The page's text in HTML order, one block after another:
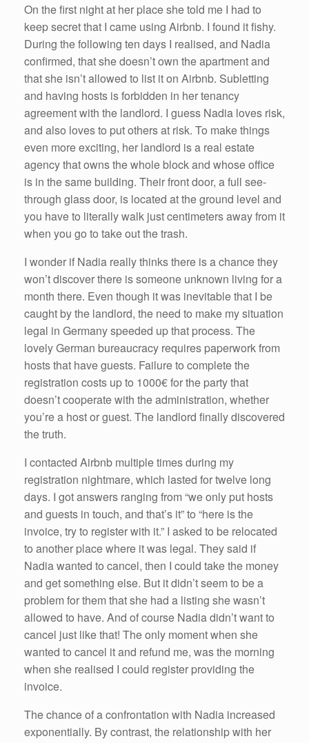
On the first night at her place she told me I had to
keep secret that I came using Airbnb. I found it fishy.
During the following ten days I realised, and Nadia
confirmed, that she doesn’t own the apartment and
that she isn’t allowed to list it on Airbnb. Subletting
and having hosts is forbidden in her tenancy
agreement with the landlord. I guess Nadia loves risk,
and also loves to put others at risk. To make things
even more exciting, her landlord is a real estate
agency that owns the whole block and whose office
is in the same building. Their front door, a full see-
through glass door, is located at the ground level and
you have to literally walk just centimeters away from it
when you go to take out the trash.
I wonder if Nadia really thinks there is a chance they
won’t discover there is someone unknown living for a
month there. Even though it was inevitable that I be
caught by the landlord, the need to make my situation
legal in Germany speeded up that process. The
lovely German bureaucracy requires paperwork from
hosts that have guests. Failure to complete the
registration costs up to 1000€ for the party that
doesn’t cooperate with the administration, whether
you’re a host or guest. The landlord finally discovered
the truth.
I contacted Airbnb multiple times during my
registration nightmare, which lasted for twelve long
days. I got answers ranging from “we only put hosts
and guests in touch, and that’s it” to “here is the
invoice, try to register with it.” I asked to be relocated
to another place where it was legal. They said if
Nadia wanted to cancel, then I could take the money
and get something else. But it didn’t seem to be a
problem for them that she had a listing she wasn’t
allowed to have. And of course Nadia didn’t want to
cancel just like that! The only moment when she
wanted to cancel it and refund me, was the morning
when she realised I could register providing the
invoice.
The chance of a confrontation with Nadia increased
exponentially. By contrast, the relationship with her